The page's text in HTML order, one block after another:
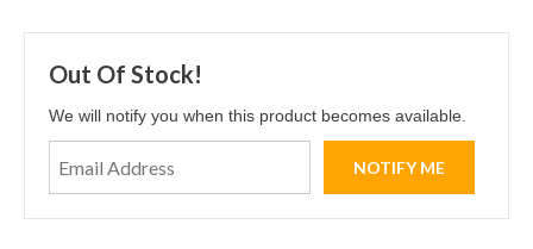
Out Of Stock!
We will notify you when this product becomes available.